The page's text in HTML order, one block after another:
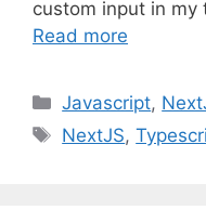
custom input in
Read more
C
a
Javascript,
T
NextJS,